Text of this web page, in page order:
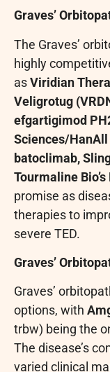
Graves’
The Graves’
highly
asViridian
Veligrotug
efgartigimod
Sciences/HanAll
batoclimab,
Tourmaline
promise as
therapies to
severe TED.
Graves’
Graves’
options, with
trbw) being the
The disease’s
varied clinical